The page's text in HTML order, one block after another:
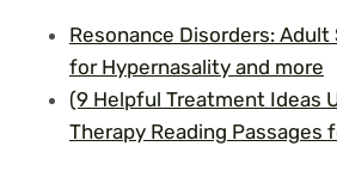
Resonance Disorders: Adult
for Hypernasality and more
(9 Helpful Treatment Ideas
Therapy Reading Passages